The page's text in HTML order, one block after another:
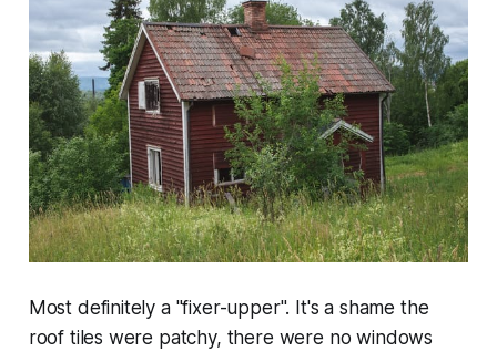
Most definitely a "fixer-upper". It's a shame the
roof tiles were patchy, there were no windows